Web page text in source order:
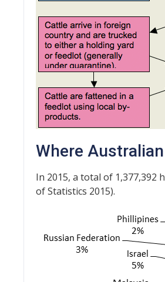
Where
In 2015, a total of 1,377,392
of Statistics 2015).